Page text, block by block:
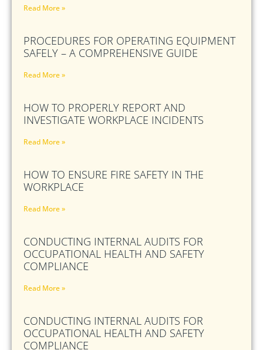
Read More »
PROCEDURES FOR OPERATING EQUIPMENT
SAFELY – A COMPREHENSIVE GUIDE
Read More »
HOW TO PROPERLY REPORT AND
INVESTIGATE WORKPLACE INCIDENTS
Read More »
HOW TO ENSURE FIRE SAFETY IN THE
WORKPLACE
Read More »
CONDUCTING INTERNAL AUDITS FOR
OCCUPATIONAL HEALTH AND SAFETY
COMPLIANCE
Read More »
CONDUCTING INTERNAL AUDITS FOR
OCCUPATIONAL HEALTH AND SAFETY
COMPLIANCE